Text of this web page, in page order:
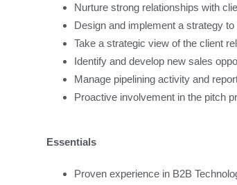
Nurture strong relationships with
Design and implement a strategy
Take a strategic view of the client
Identify and develop new sales
Manage pipelining activity and
Proactive involvement in the pitch
Essentials
Proven experience in B2B